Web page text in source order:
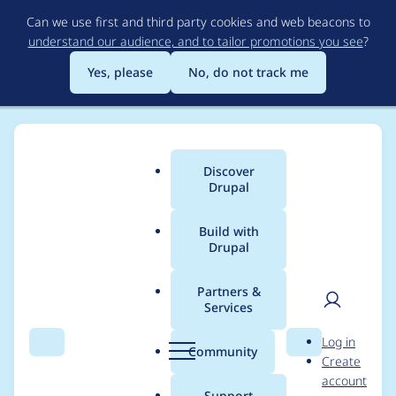
to
main
content
Can we use first and third party cookies and web beacons to
understand our audience, and to tailor promotions you see?
Yes, please
No, do not track me
Search Menu
Main
menu
Discover
Drupal
Build with
Drupal
Partners &
Services
Community Search
User
Log in
Create
account
Breadcrumb
Usage statistics for
drupal 8.0.0-beta10